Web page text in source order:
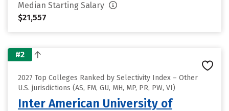
Median Starting Salary
$21,557
#2
2027 Top Colleges Ranked by Selectivity Index – Other
U.S. jurisdictions (AS, FM, GU, MH, MP, PR, PW, VI)
Inter American University of